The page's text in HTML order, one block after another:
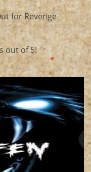
for Revenge
out of 5!